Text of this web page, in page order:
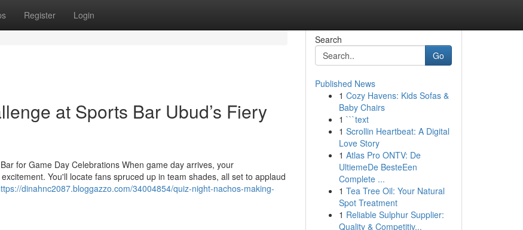
Register Login
at Sports Bar Ubud’s Fiery
for Game Day Celebrations When game day arrives, your
You'll locate fans spruced up in team shades, all set to applaud
dinahnc2087.bloggazzo.com/34004854/quiz-night-nachos-making-
Search
Go
Published News
1 Cozy Havens: Kids Sofas &
Baby Chairs
1 ```text
1 Scrollin Heartbeat: A Digital
Love Story
1 Atlas Pro ONTV: De
UltiemeDe BesteEen
Complete ...
1 Tea Tree Oil: Your Natural
Spot Treatment
1 Reliable Sulphur Supplier:
Quality & Competitiv...